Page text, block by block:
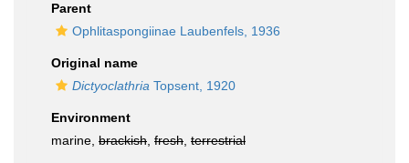
Parent
Ophlitaspongiinae Laubenfels, 1936
Original name
Dictyoclathria Topsent, 1920
Environment
marine, brackish fresh terrestrial